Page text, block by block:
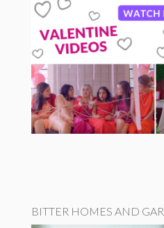
BITTER HOMES AND